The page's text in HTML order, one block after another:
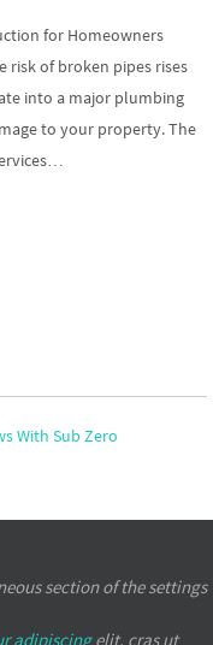
for Homeowners
risk of broken pipes rises
into a major plumbing
to your property. The
With Sub Zero
section of the settings
adipiscingelit, cras ut